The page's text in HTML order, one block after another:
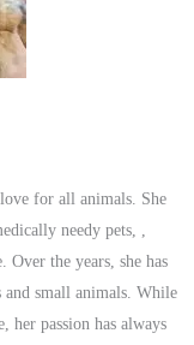
for all animals. She
needy pets, ,
the years, she has
small animals. While
her passion has always